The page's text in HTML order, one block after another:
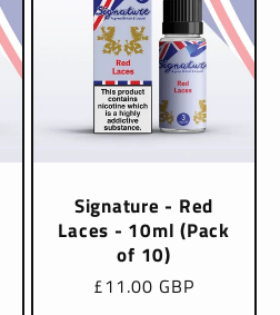
Signature - Red
Laces - 10ml (Pack
of 10)
Regular
£11.00 GBP